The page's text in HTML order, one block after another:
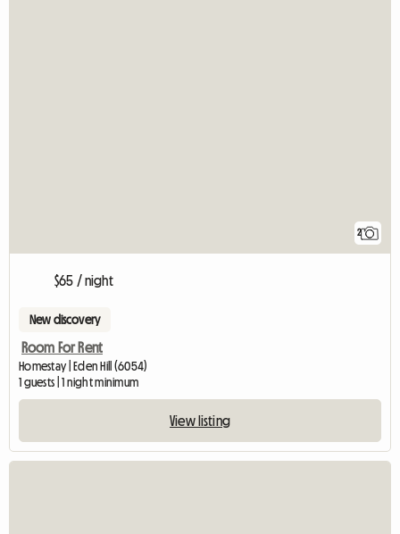
2
$65 / night
New discovery
Room For Rent
Homestay | Eden Hill (6054)
1 guests | 1 night minimum
View listing